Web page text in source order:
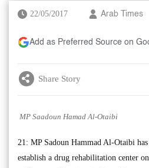
22/05/2017 Arab Times
Add as Preferred Source on
Share Story
MP Saadoun Hamad Al-Otaibi
21: MP Sadoun Hammad Al-Otaibi
establish a drug rehabilitation center